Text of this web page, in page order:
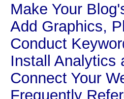
Make Your
Add Graphics,
Conduct
Install Analytics
Connect Your
Frequently